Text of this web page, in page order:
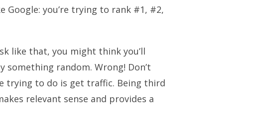
you’re trying to rank #1, #2,
like that, you might think you’ll
random. Wrong! Don’t
trying to do is get traffic. Being third
relevant sense and provides a